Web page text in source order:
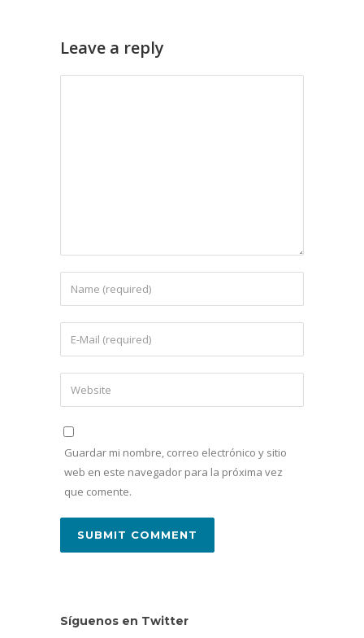
Leave a reply
Guardar mi nombre, correo electrónico y sitio
web en este navegador para la próxima vez
que comente.
Síguenos en Twitter